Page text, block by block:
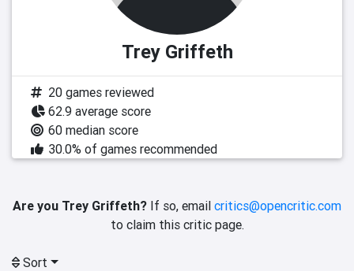
Trey Griffeth
20 games reviewed
62.9 average score
60 median score
30.0% of games recommended
Are you Trey Griffeth? If so, email critics@opencritic.com
to claim this critic page.
Sort